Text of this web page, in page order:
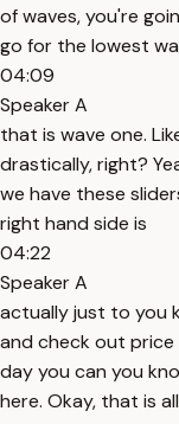
of waves, you're
go for the lowest
04:09
Speaker A
that is wave one.
drastically, right?
we have these
right hand side is
04:22
Speaker A
actually just to you
and check out
day you can you
here. Okay, that is